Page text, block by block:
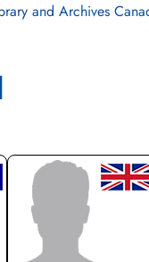
and Archives